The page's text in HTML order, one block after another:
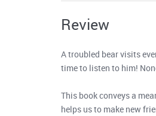
Review
A troubled bear visits
time to listen to him!
This book conveys a
helps us to make new